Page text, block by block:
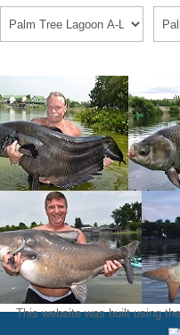
This website was built using